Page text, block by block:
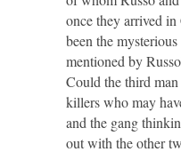
once they arrived
been the
mentioned by
Could the third
killers who may
and the gang
out with the other